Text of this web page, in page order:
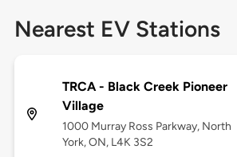
Nearest EV Stations
TRCA - Black Creek Pioneer
Village
1000 Murray Ross Parkway, North
York, ON, L4K 3S2